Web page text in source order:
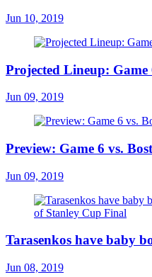
Jun 10, 2019
Projected Lineup: Game
Jun 09, 2019
Preview: Game 6 vs.
Jun 09, 2019
Tarasenkos have baby
Jun 08, 2019